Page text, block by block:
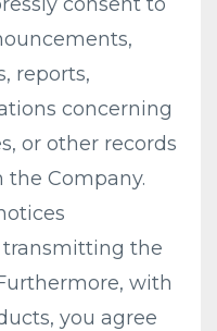
reports,
concerning
or other records
the Company.
the
with
you agree